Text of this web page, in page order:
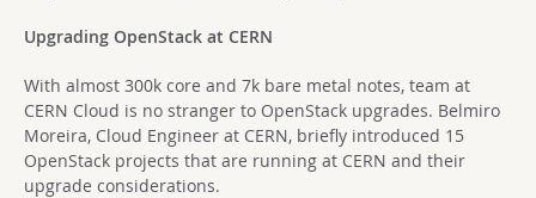
Upgrading OpenStack at CERN
With almost 300k core and 7k bare metal notes, team at
CERN Cloud is no stranger to OpenStack upgrades. Belmiro
Moreira, Cloud Engineer at CERN, briefly introduced 15
OpenStack projects that are running at CERN and their
upgrade considerations.